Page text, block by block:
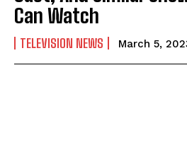
Can Watch
TELEVISION NEWS March 5,